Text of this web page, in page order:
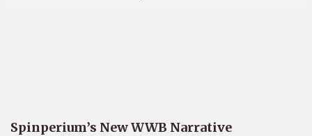
Spinperium’s New WWB Narrative